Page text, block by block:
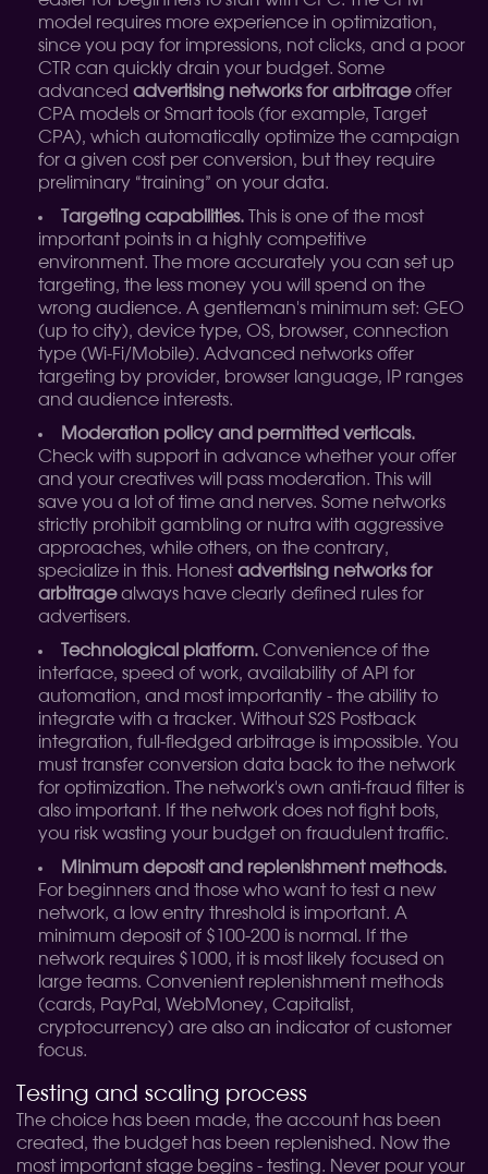
model requires more experience in optimization,
since you pay for impressions, not clicks, and a poor
CTR can quickly drain your budget. Some
advanced advertising networks for arbitrageoffer
CPA models or Smart tools (for example, Target
CPA), which automatically optimize the campaign
for a given cost per conversion, but they require
preliminary “training” on your data.
Targeting capabilities. This is one of the most
important points in a highly competitive
environment. The more accurately you can set up
targeting, the less money you will spend on the
wrong audience. A gentleman's minimum set: GEO
(up to city), device type, OS, browser, connection
type (Wi-Fi/Mobile). Advanced networks offer
targeting by provider, browser language, IP ranges
and audience interests.
Moderation policy and permitted verticals.
Check with support in advance whether your offer
and your creatives will pass moderation. This will
save you a lot of time and nerves. Some networks
strictly prohibit gambling or nutra with aggressive
approaches, while others, on the contrary,
specialize in this. Honestadvertising networks for
arbitragealways have clearly defined rules for
advertisers.
Technological platform. Convenience of the
interface, speed of work, availability of API for
automation, and most importantly - the ability to
integrate with a tracker. Without S2S Postback
integration, full-fledged arbitrage is impossible. You
must transfer conversion data back to the network
for optimization. The network's own anti-fraud filter is
also important. If the network does not fight bots,
you risk wasting your budget on fraudulent traffic.
Minimum deposit and replenishment methods.
For beginners and those who want to test a new
network, a low entry threshold is important. A
minimum deposit of $100-200 is normal. If the
network requires $1000, it is most likely focused on
large teams. Convenient replenishment methods
(cards, PayPal, WebMoney, Capitalist,
cryptocurrency) are also an indicator of customer
focus.
Testing and scaling process
The choice has been made, the account has been
created, the budget has been replenished. Now the
most important stage begins - testing. Never pour your